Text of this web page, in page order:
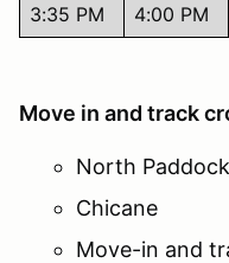
3:35 PM
4:00 PM
Move in and track
North Paddock
Chicane
Move-in and